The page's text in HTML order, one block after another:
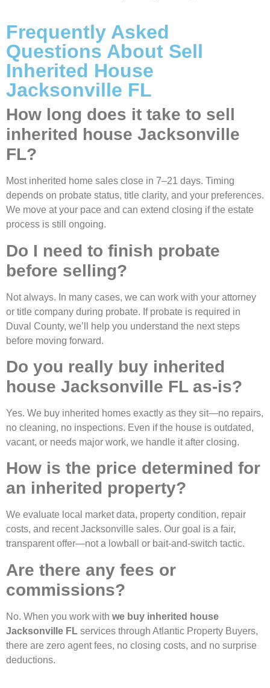
Frequently Asked
Questions About Sell
Inherited House
Jacksonville FL
How long does it take to sell
inherited house Jacksonville
FL?
Most inherited home sales close in 7–21 days. Timing
depends on probate status, title clarity, and your preferences.
We move at your pace and can extend closing if the estate
process is still ongoing.
Do I need to finish probate
before selling?
Not always. In many cases, we can work with your attorney
or title company during probate. If probate is required in
Duval County, we’ll help you understand the next steps
before moving forward.
Do you really buy inherited
house Jacksonville FL as-is?
Yes. We buy inherited homes exactly as they sit—no repairs,
no cleaning, no inspections. Even if the house is outdated,
vacant, or needs major work, we handle it after closing.
How is the price determined for
an inherited property?
We evaluate local market data, property condition, repair
costs, and recent Jacksonville sales. Our goal is a fair,
transparent offer—not a lowball or bait-and-switch tactic.
Are there any fees or
commissions?
No. When you work with we buy inherited house
Jacksonville FL services through Atlantic Property Buyers,
there are zero agent fees, no closing costs, and no surprise
deductions.